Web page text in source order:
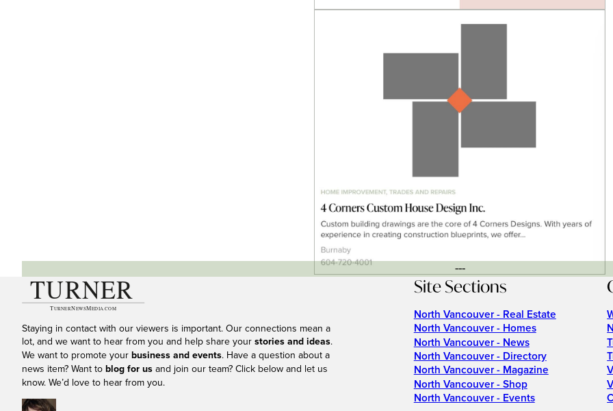
---
Staying in contact with our viewers is important. Our connections mean a
lot, and we want to hear from you and help share your stories and ideas.
We want to promote your business and events. Have a question about a
news item? Want to blog for us and join our team? Click below and let us
know. We’d love to hear from you.
Site Sections
North Vancouver - Real Estate
North Vancouver - Homes
North Vancouver - News
North Vancouver - Directory
North Vancouver - Magazine
North Vancouver - Shop
North Vancouver - Events